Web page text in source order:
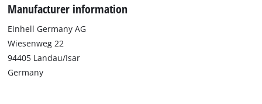
Manufacturer information
Einhell Germany AG
Wiesenweg 22
94405 Landau/Isar
Germany